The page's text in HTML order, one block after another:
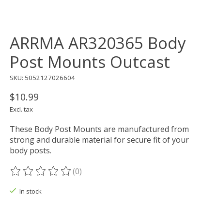
ARRMA AR320365 Body
Post Mounts Outcast
SKU: 5052127026604
$10.99
Excl. tax
These Body Post Mounts are manufactured from
strong and durable material for secure fit of your
body posts.
The rating of this product is
(0)
In stock